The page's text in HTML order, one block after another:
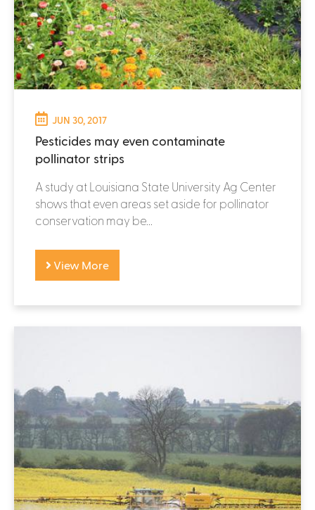
JUN 30, 2017
Pesticides may even contaminate
pollinator strips
A study at Louisiana State University Ag Center
shows that even areas set aside for pollinator
conservation may be...
View More